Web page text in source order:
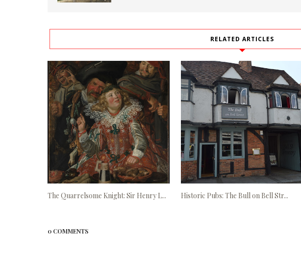
RELATED ARTICLES
The Quarrelsome Knight: Sir Henry L... Historic Pubs: The Bull on Bell Str...
0 COMMENTS